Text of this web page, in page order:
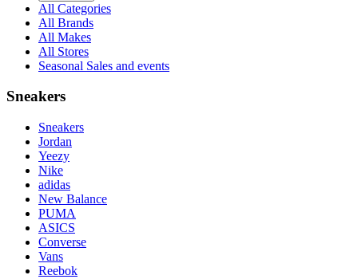
All Categories
All Brands
All Makes
All Stores
Seasonal Sales and events
Sneakers
Sneakers
Jordan
Yeezy
Nike
adidas
New Balance
PUMA
ASICS
Converse
Vans
Reebok